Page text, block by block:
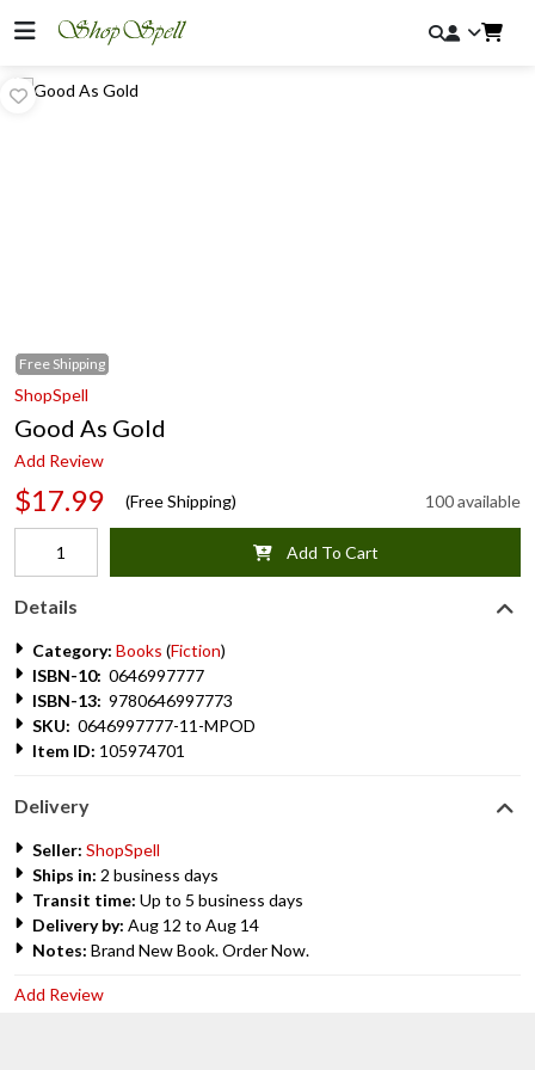
Free Shipping
ShopSpell
Good As Gold
Add Review
$17.99 (Free Shipping) 100 available
Add To Cart
Details
Category: Books (Fiction)
ISBN-10: 0646997777
ISBN-13: 9780646997773
SKU: 0646997777-11-MPOD
Item ID: 105974701
Delivery
Seller: ShopSpell
Ships in: 2 business days
Transit time: Up to 5 business days
Delivery by: Aug 12 to Aug 14
Notes: Brand New Book. Order Now.
Add Review